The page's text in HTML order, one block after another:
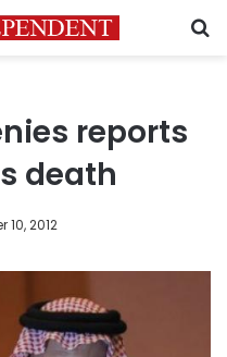
reports
death
10, 2012